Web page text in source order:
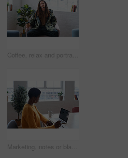
Coffee, relax and portrait of man in office with confidence for creative career with morning beverage. Calm, pride and male designer with warm drink for startup about us at workplace in Jamaica.
Marketing, notes or black woman in office with laptop screen, planning or data research for pitch. Reading, tech or creative director with writing, trend review or media insight for brand proposal.